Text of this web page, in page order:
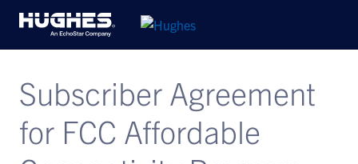
Subscriber Agreement
for FCC Affordable